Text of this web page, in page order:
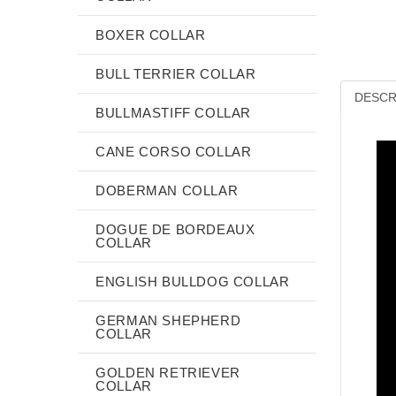
BOXER COLLAR
BULL TERRIER COLLAR
BULLMASTIFF COLLAR
CANE CORSO COLLAR
DOBERMAN COLLAR
DOGUE DE BORDEAUX
COLLAR
ENGLISH BULLDOG COLLAR
GERMAN SHEPHERD
COLLAR
GOLDEN RETRIEVER
COLLAR